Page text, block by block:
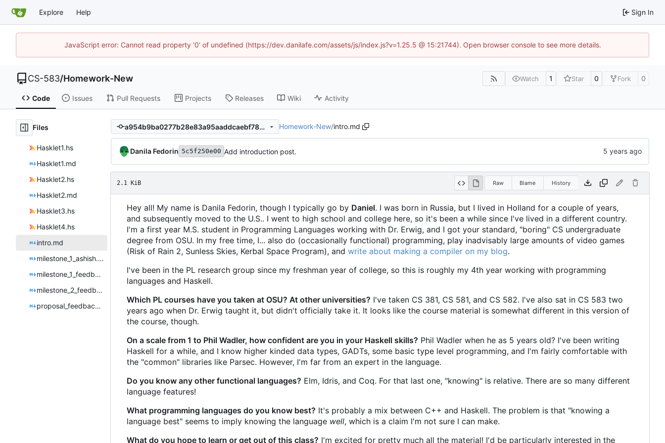
Explore Help Sign In
JavaScript error: Cannot read property '0' of undefined (https://dev.danilafe.com/assets/js/index.js?v=1.25.5 @ 15:21744). Open browser console to see more details.
CS-583/Homework-New Watch 1 Star 0 Fork 0
Code Issues Pull Requests Projects Releases Wiki Activity
Files
Hasklet1.hs
Hasklet1.md
Hasklet2.hs
Hasklet2.md
Hasklet3.hs
Hasklet4.hs
intro.md
milestone_1_ashish.md
milestone_1_feedback.md
milestone_2_feedback.md
proposal_feedback.md
a954b9ba0277b28e83a95aaddcaebf782915593e Homework-New/intro.md
Danila Fedorin 5c5f250e00 Add introduction post.
2.1 KiB Raw Blame History
Hey all! My name is Danila Fedorin, though I typically go by Daniel. I was born in Russia, but I lived in Holland for a couple of years,
and subsequently moved to the U.S.. I went to high school and college here, so it's been a while since I've lived in a different country.
I'm a first year M.S. student in Programming Languages working with Dr. Erwig, and I got your standard, "boring" CS undergraduate
degree from OSU. In my free time, I... also do (occasionally functional) programming, play inadvisably large amounts of video games
(Risk of Rain 2, Sunless Skies, Kerbal Space Program), and write about making a compiler on my blog.
I've been in the PL research group since my freshman year of college, so this is roughly my 4th year working with programming
languages and Haskell.
Which PL courses have you taken at OSU? At other universities? I've taken CS 381, CS 581, and CS 582. I've also sat in CS 583 two
years ago when Dr. Erwig taught it, but didn't officially take it. It looks like the course material is somewhat different in this version of
the course, though.
On a scale from 1 to Phil Wadler, how confident are you in your Haskell skills? Phil Wadler when he as 5 years old? I've been writing
Haskell for a while, and I know higher kinded data types, GADTs, some basic type level programming, and I'm fairly comfortable with
the "common" libraries like Parsec. However, I'm far from an expert in the language.
Do you know any other functional languages? Elm, Idris, and Coq. For that last one, "knowing" is relative. There are so many different
language features!
What programming languages do you know best? It's probably a mix between C++ and Haskell. The problem is that "knowing a
language best" seems to imply knowing the language well, which is a claim I'm not sure I can make.
What do you hope to learn or get out of this class? I'm excited for pretty much all the material! I'd be particularly interested in the